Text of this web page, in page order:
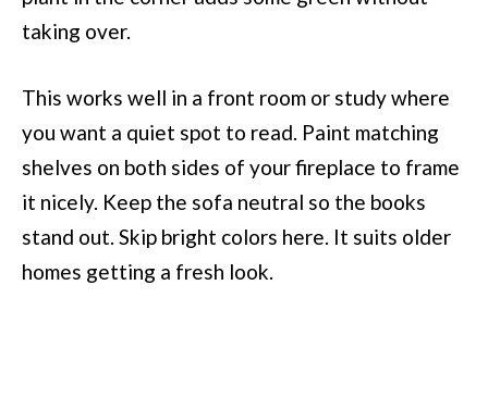
taking over.
This works well in a front room or study where
you want a quiet spot to read. Paint matching
shelves on both sides of your fireplace to frame
it nicely. Keep the sofa neutral so the books
stand out. Skip bright colors here. It suits older
homes getting a fresh look.